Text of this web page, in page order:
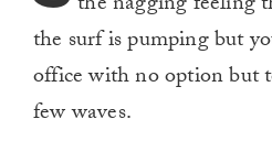
the surf is pumping but
office with no option but
few waves.